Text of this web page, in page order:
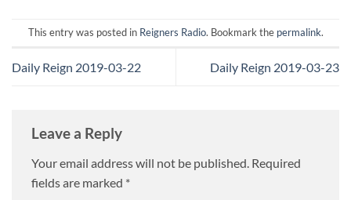
This entry was posted in Reigners Radio. Bookmark the permalink.
Daily Reign 2019-03-22 Daily Reign 2019-03-23
Leave a Reply
Your email address will not be published. Required
fields are marked *